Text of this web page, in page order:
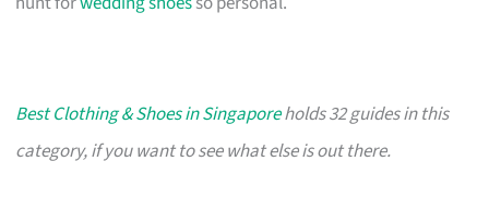
Best Clothing & Shoes in Singaporeholds 32 guides in this
category, if you want to see what else is out there.